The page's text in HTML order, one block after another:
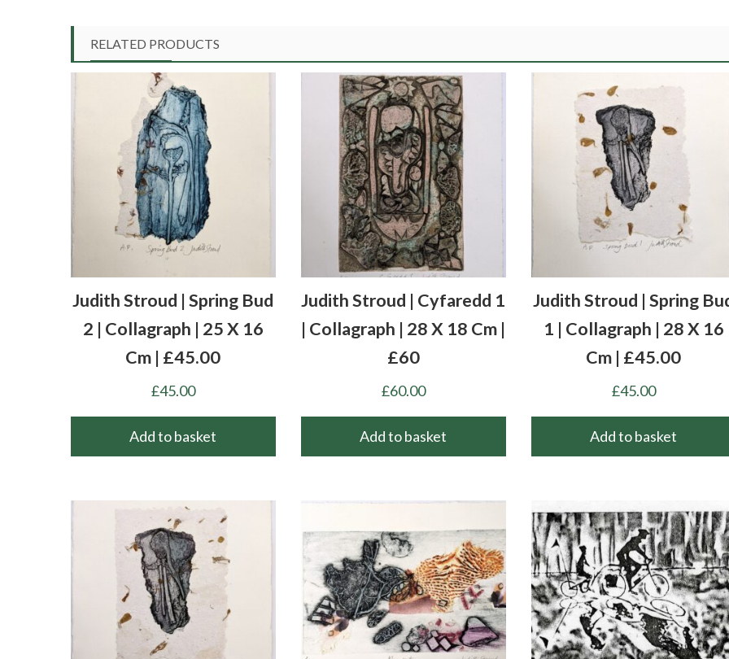
RELATED PRODUCTS
Judith Stroud | Spring Bud
2 | Collagraph | 25 X 16
Cm | £45.00
£45.00
Add to basket
Judith Stroud | Cyfaredd 1
| Collagraph | 28 X 18 Cm |
£60
£60.00
Add to basket
Judith Stroud | Spring
1 | Collagraph | 28 X 16
Cm | £45.00
£45.00
Add to basket